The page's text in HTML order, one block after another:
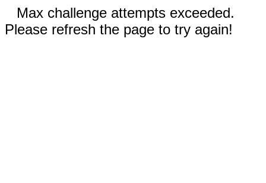
Max challenge attempts exceeded.
Please refresh the page to try again!